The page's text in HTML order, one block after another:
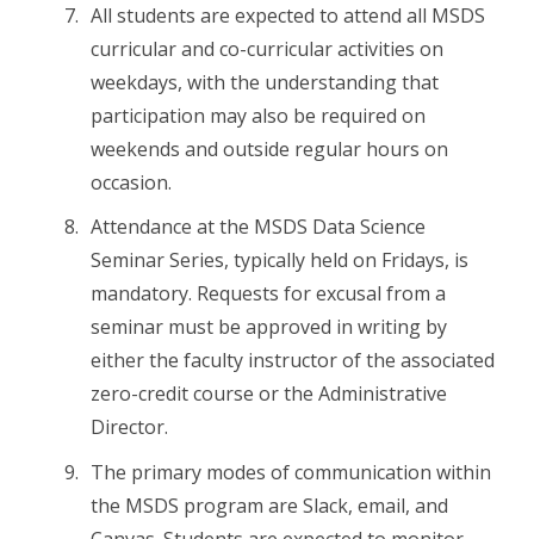
All students are expected to attend all MSDS
curricular and co-curricular activities on
weekdays, with the understanding that
participation may also be required on
weekends and outside regular hours on
occasion.
Attendance at the MSDS Data Science
Seminar Series, typically held on Fridays, is
mandatory. Requests for excusal from a
seminar must be approved in writing by
either the faculty instructor of the associated
zero-credit course or the Administrative
Director.
The primary modes of communication within
the MSDS program are Slack, email, and